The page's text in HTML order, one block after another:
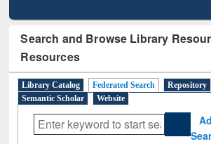
Search and Browse Library
Resources
Library Catalog Federated Search Repository
Semantic Scholar
Website